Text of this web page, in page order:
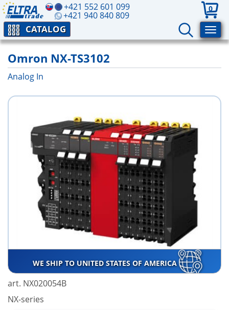
+421 552 601 099
+421 940 840 809
0
CATALOG
Omron NX-TS3102
Analog In
WE SHIP TO UNITED STATES OF AMERICA
art. NX020054B
NX-series